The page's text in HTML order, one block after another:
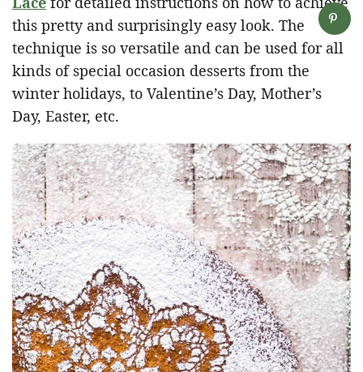
this pretty and surprisingly easy look. The
technique is so versatile and can be used for all
kinds of special occasion desserts from the
winter holidays, to Valentine’s Day, Mother’s
Day, Easter, etc.